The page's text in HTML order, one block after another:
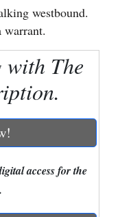
westbound.
warrant.
with The
access for the